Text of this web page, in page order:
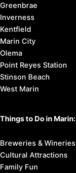
Greenbrae
Inverness
Kentfield
Marin City
Olema
Point Reyes Station
Stinson Beach
West Marin
Things to Do in Marin:
Breweries & Wineries
Cultural Attractions
Family Fun